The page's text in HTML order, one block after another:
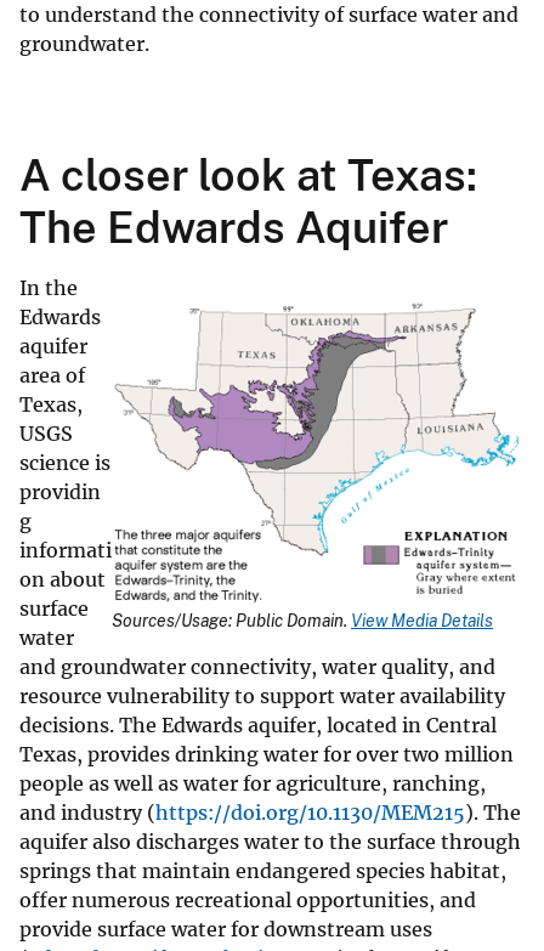
to understand the connectivity of surface water and
groundwater.
A closer look at Texas:
The Edwards Aquifer
Sources/Usage: Public Domain. View Media Details
In the
Edwards
aquifer
area of
Texas,
USGS
science is
providin
g
informati
on about
surface
water
and groundwater connectivity, water quality, and
resource vulnerability to support water availability
decisions. The Edwards aquifer, located in Central
Texas, provides drinking water for over two million
people as well as water for agriculture, ranching,
and industry (https://doi.org/10.1130/MEM215). The
aquifer also discharges water to the surface through
springs that maintain endangered species habitat,
offer numerous recreational opportunities, and
provide surface water for downstream uses